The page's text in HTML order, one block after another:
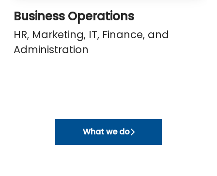
Business Operations
HR, Marketing, IT, Finance, and
Administration
What we do